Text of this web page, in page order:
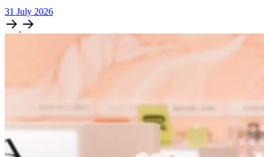
31 July 2026